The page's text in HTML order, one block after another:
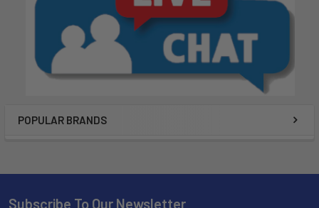
POPULAR BRANDS
Subscribe To Our Newsletter